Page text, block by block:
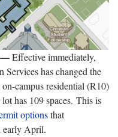
—Effective immediately,
has changed the
campus residential (R10)
has 109 spaces. This is
optionsthat
early April.